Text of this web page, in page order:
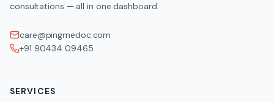
Clinical Significance
High calcium (hypercalcaemia) can stem from overactive
consultations — all in one dashboard.
care@pingmedoc.com
+91 90434 09465
SERVICES